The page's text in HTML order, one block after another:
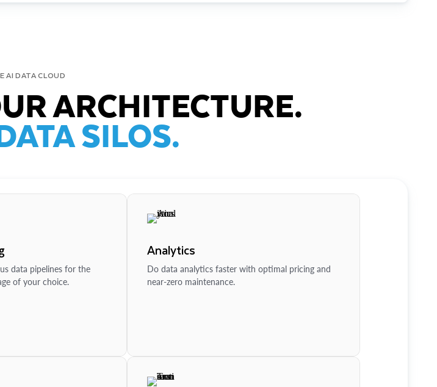
AI DATA CLOUD
ARCHITECTURE.
SILOS.
data pipelines for the
of your choice.
Analytics
Do data analytics faster with optimal pricing and
near-zero maintenance.